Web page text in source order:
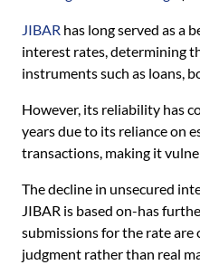
JIBAR has long served as a
interest rates, determining
instruments such as loans,
However, its reliability has
years due to its reliance on
transactions, making it
The decline in unsecured
JIBAR is based on-has
submissions for the rate are
judgment rather than real